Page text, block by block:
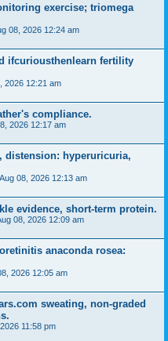
exercise; triomega
08, 2026 12:24 am
ifcuriousthenlearn fertility
2026 12:21 am
compliance.
2026 12:17 am
distension: hyperuricuria,
08, 2026 12:13 am
evidence, short-term protein.
08, 2026 12:09 am
anaconda rosea:
2026 12:05 am
sweating, non-graded
11:58 pm